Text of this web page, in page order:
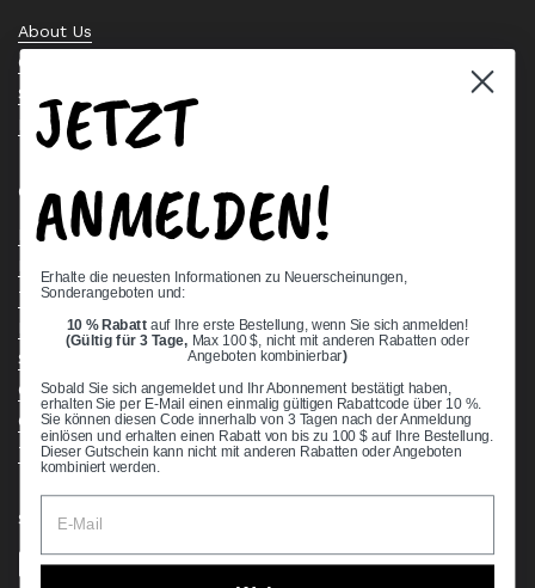
About Us
Contact Us
Stock Check
Request a Quote
Quick links
Bearing Knowledge Center
Terms & Conditions
Return & Refund Policy
Shipping Policy
Open Cookie Banner
Comprehensive Guide to Ball Bearings
Track your Order
Supported payment methods
JETZT
ANMELDEN!
Erhalte die neuesten Informationen zu Neuerscheinungen,
Sonderangeboten und:
10 % Rabatt auf Ihre erste Bestellung, wenn Sie sich anmelden!
(Gültig für 3 Tage, Max 100 $, nicht mit anderen Rabatten oder
Angeboten kombinierbar)
Sobald Sie sich angemeldet und Ihr Abonnement bestätigt haben,
erhalten Sie per E-Mail einen einmalig gültigen Rabattcode über 10 %.
Sie können diesen Code innerhalb von 3 Tagen nach der Anmeldung
einlösen und erhalten einen Rabatt von bis zu 100 $ auf Ihre Bestellung.
Dieser Gutschein kann nicht mit anderen Rabatten oder Angeboten
kombiniert werden.